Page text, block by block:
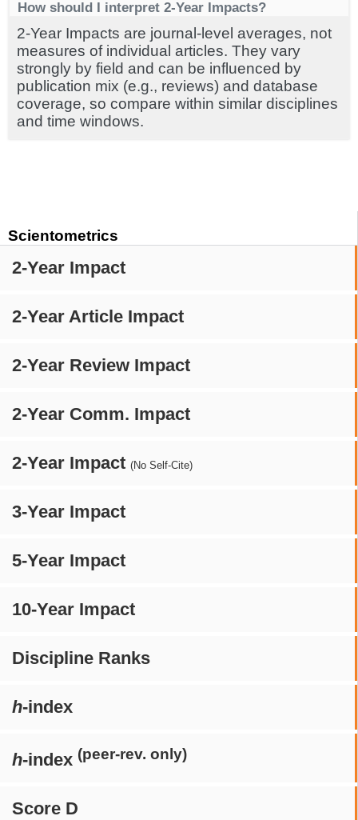
Scientometrics
2-Year Impact
2-Year Article Impact
2-Year Review Impact
2-Year Comm. Impact
2-Year Impact (No Self-Cite)
3-Year Impact
5-Year Impact
10-Year Impact
Discipline Ranks
h-index
h-index (peer-rev. only)
Score D
How should I interpret 2-Year Impacts?
2-Year Impacts are journal-level averages, not
measures of individual articles. They vary
strongly by field and can be influenced by
publication mix (e.g., reviews) and database
coverage, so compare within similar disciplines
and time windows.